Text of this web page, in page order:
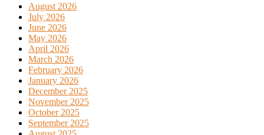
August 2026
July 2026
June 2026
May 2026
April 2026
March 2026
February 2026
January 2026
December 2025
November 2025
October 2025
September 2025